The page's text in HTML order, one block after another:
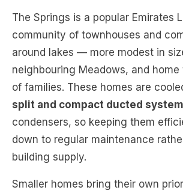
The Springs is a popular Emirates
community of townhouses and
around lakes — more modest in
neighbouring Meadows, and home
of families. These homes are
split and compact ducted
condensers, so keeping them
down to regular maintenance
building supply.
Smaller homes bring their own